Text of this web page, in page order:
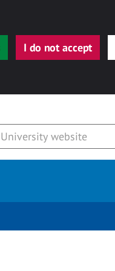
I do not accept